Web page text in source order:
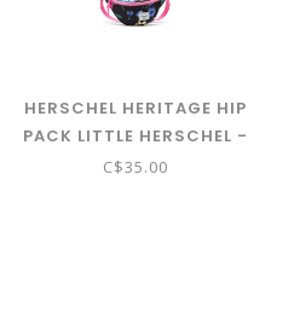
HERSCHEL HERITAGE HIP
PACK LITTLE HERSCHEL -
PAPER GARDEN
C$35.00